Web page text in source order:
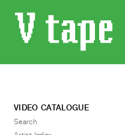
VIDEO CATALOGUE
Search